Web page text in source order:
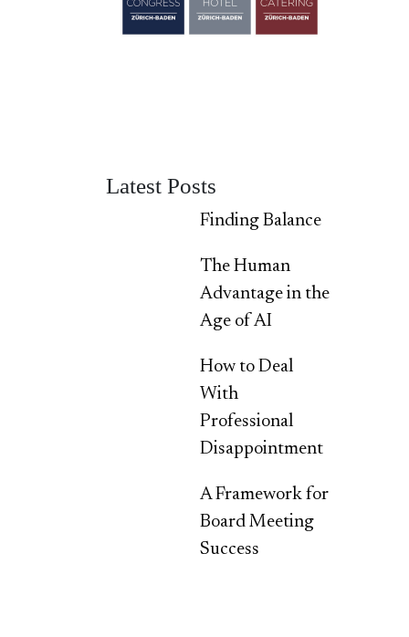
Latest Posts
Finding Balance
The Human
Advantage in the
Age of AI
How to Deal
With
Professional
Disappointment
A Framework for
Board Meeting
Success